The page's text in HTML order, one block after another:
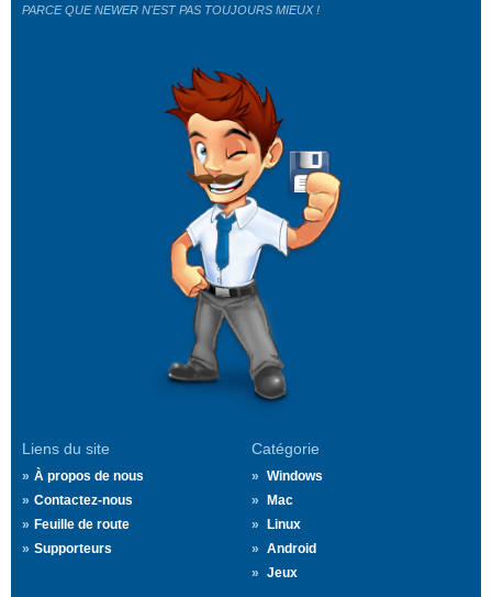
Liens du site
À propos de nous
Contactez-nous
Feuille de route
Supporteurs
Catégorie
Windows
Mac
Linux
Android
Jeux
PARCE QUE NEWER N'EST PAS TOUJOURS MIEUX !